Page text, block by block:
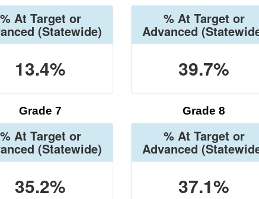
% At Target or
(Statewide)
13.4%
% At Target or
Advanced
39.7%
Grade 7
% At Target or
(Statewide)
35.2%
Grade 8
% At Target or
Advanced
37.1%